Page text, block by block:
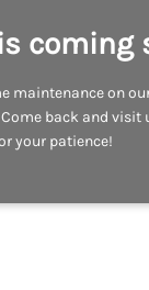
coming
maintenance on
back and visit
your patience!